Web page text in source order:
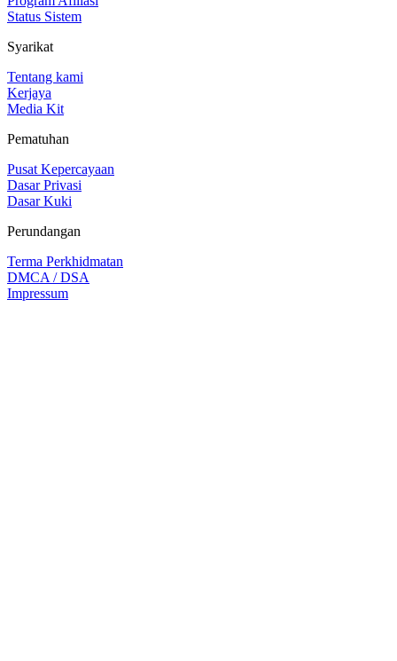
Status Sistem
Syarikat
Tentang kami
Kerjaya
Media Kit
Pematuhan
Pusat Kepercayaan
Dasar Privasi
Dasar Kuki
Perundangan
Terma Perkhidmatan
DMCA / DSA
Impressum